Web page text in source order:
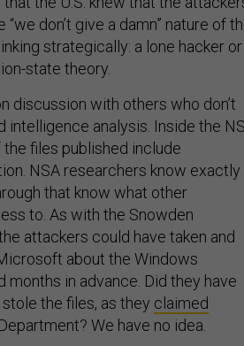
don’t give a damn” nature of
strategically: a lone hacker or
state theory.
analysis. Inside the
files published include
NSA researchers know exactly
that know what other
to. As with the Snowden
attackers could have taken and
about the Windows
in advance. Did they have
the files, as theyclaimed
We have no idea.